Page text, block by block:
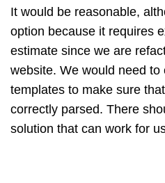
It would be reasonable,
option because it requires
estimate since we are
website. We would need
templates to make sure
correctly parsed. There
solution that can work for